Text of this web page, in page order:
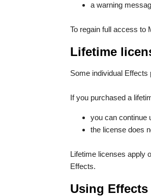
a warning
To regain full access to
Lifetime
Some individual
If you purchased a
you can continue
the license does
Lifetime licenses apply
Effects.
Using